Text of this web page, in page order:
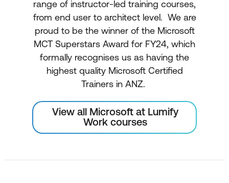
range of instructor-led training courses,
from end user to architect level. We are
proud to be the winner of the Microsoft
MCT Superstars Award for FY24, which
formally recognises us as having the
highest quality Microsoft Certified
Trainers in ANZ.
View all Microsoft at Lumify
Work courses